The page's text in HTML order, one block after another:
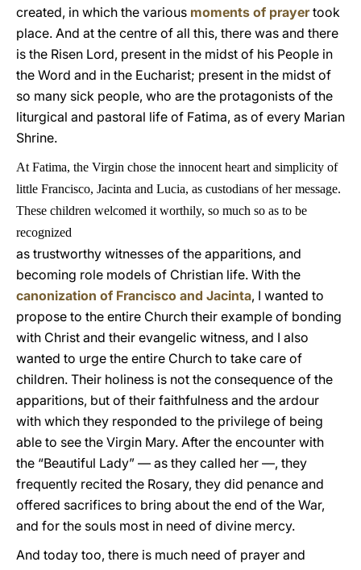
created, in which the various moments of prayertook
place. And at the centre of all this, there was and there
is the Risen Lord, present in the midst of his People in
the Word and in the Eucharist; present in the midst of
so many sick people, who are the protagonists of the
liturgical and pastoral life of Fatima, as of every Marian
Shrine.
At Fatima, the Virgin chose the innocent heart and simplicity of
little Francisco, Jacinta and Lucia, as custodians of her message.
These children welcomed it worthily, so much so as to be
recognized
as trustworthy witnesses of the apparitions, and
becoming role models of Christian life. With the
canonization of Francisco and Jacinta, I wanted to
propose to the entire Church their example of bonding
with Christ and their evangelic witness, and I also
wanted to urge the entire Church to take care of
children. Their holiness is not the consequence of the
apparitions, but of their faithfulness and the ardour
with which they responded to the privilege of being
able to see the Virgin Mary. After the encounter with
the “Beautiful Lady” — as they called her —, they
frequently recited the Rosary, they did penance and
offered sacrifices to bring about the end of the War,
and for the souls most in need of divine mercy.
And today too, there is much need of prayer and